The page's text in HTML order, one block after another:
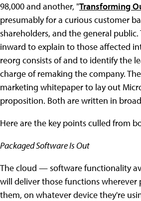
98,000 and another, "Transforming
presumably for a curious customer
shareholders, and the general public.
inward to explain to those affected
reorg consists of and to identify the
charge of remaking the company.
marketing whitepaper to lay out
proposition. Both are written in
Here are the key points culled from
Packaged Software Is Out
The cloud — software functionality
will deliver those functions wherever
them, on whatever device they're